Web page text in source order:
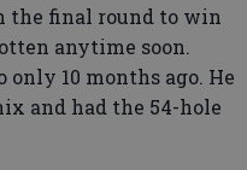
the final round to win
anytime soon.
only 10 months ago. He
and had the 54-hole